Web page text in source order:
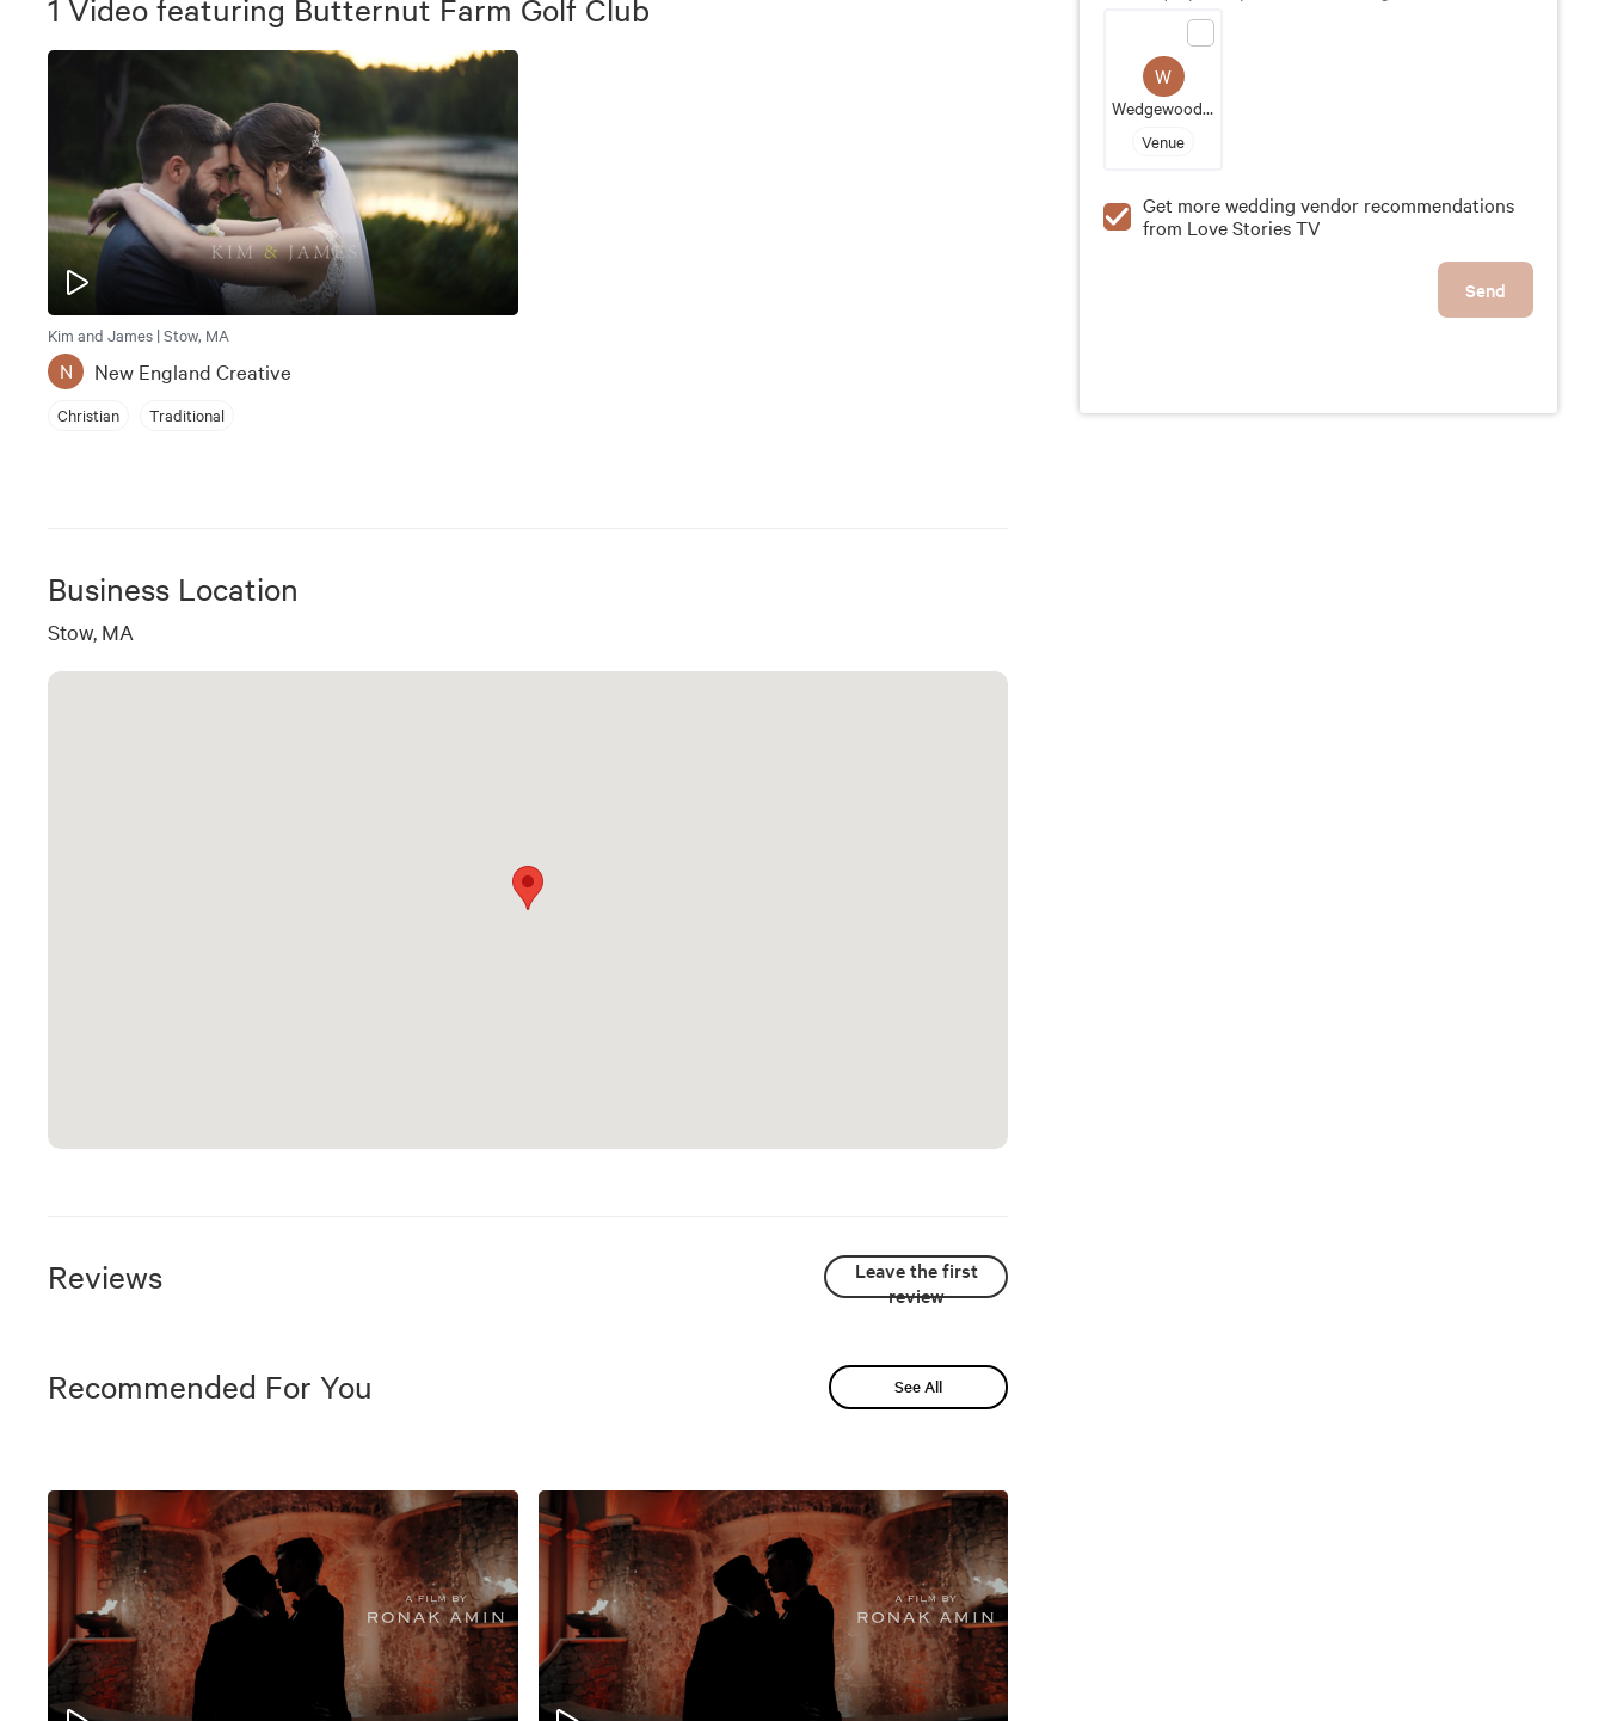
1 Video featuring Butternut Farm Golf Club
Kim and James | Stow, MA
N New England Creative
Christian Traditional
Business Location
Stow, MA
Reviews
Leave the first
review
Recommended For You See All
groom's vision comes to fruition. With exceptional
service and attention to detail, Butternut Farm Golf
Club is a great wedding destination for those
looking to make lasting memories in a picturesque
W
Wedgewood Pines Country Club
Venue
Get more wedding vendor recommendations
from Love Stories TV
Send